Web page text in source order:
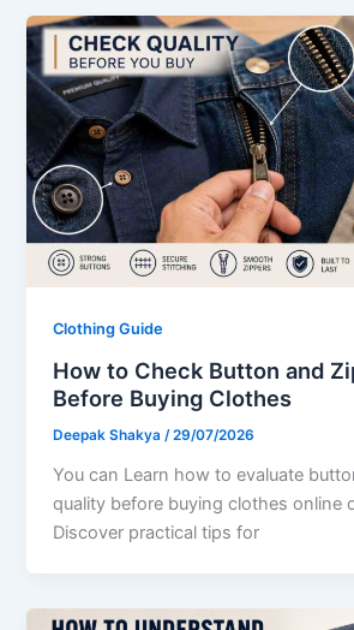
Clothing Guide
How to Check Button and
Before Buying Clothes
Deepak Shakya/29/07/2026
You can Learn how to evaluate
quality before buying clothes online
Discover practical tips for